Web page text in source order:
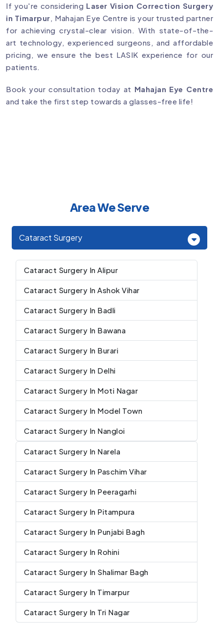
If you're considering Laser Vision Correction Surgery
in Timarpur , Mahajan Eye Centre is your trusted partner
for achieving crystal-clear vision. With state-of-the-
art technology, experienced surgeons, and affordable
pricing, we ensure the best LASIK experience for our
patients.
Book your consultation today at Mahajan Eye Centre
and take the first step towards a glasses-free life!
Area We Serve
Cataract Surgery
Cataract Surgery In Alipur
Cataract Surgery In Ashok Vihar
Cataract Surgery In Badli
Cataract Surgery In Bawana
Cataract Surgery In Burari
Cataract Surgery In Delhi
Cataract Surgery In Moti Nagar
Cataract Surgery In Model Town
Cataract Surgery In Nangloi
Cataract Surgery In Narela
Cataract Surgery In Paschim Vihar
Cataract Surgery In Peeragarhi
Cataract Surgery In Pitampura
Cataract Surgery In Punjabi Bagh
Cataract Surgery In Rohini
Cataract Surgery In Shalimar Bagh
Cataract Surgery In Timarpur
Cataract Surgery In Tri Nagar